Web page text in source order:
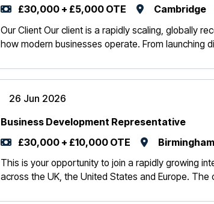
£30,000 + £5,000 OTE
Cambridge
Our Client Our client is a rapidly scaling, globally
how modern businesses operate. From launching
26 Jun 2026
Business Development Representative
£30,000 + £10,000 OTE
Birmingham
This is your opportunity to join a rapidly growing
across the UK, the United States and Europe.